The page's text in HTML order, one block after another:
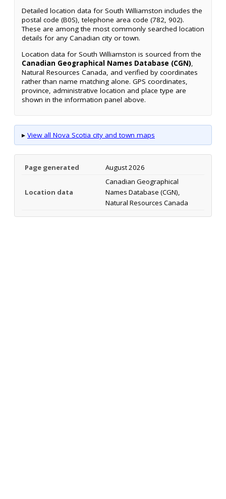
Detailed location data for South Williamston includes the
postal code (B0S), telephone area code (782, 902).
These are among the most commonly searched location
details for any Canadian city or town.
Location data for South Williamston is sourced from the
Canadian Geographical Names Database (CGN),
Natural Resources Canada, and verified by coordinates
rather than name matching alone. GPS coordinates,
province, administrative location and place type are
shown in the information panel above.
▸ View all Nova Scotia city and town maps
Page generated August 2026
Location data
Canadian Geographical
Names Database (CGN),
Natural Resources Canada